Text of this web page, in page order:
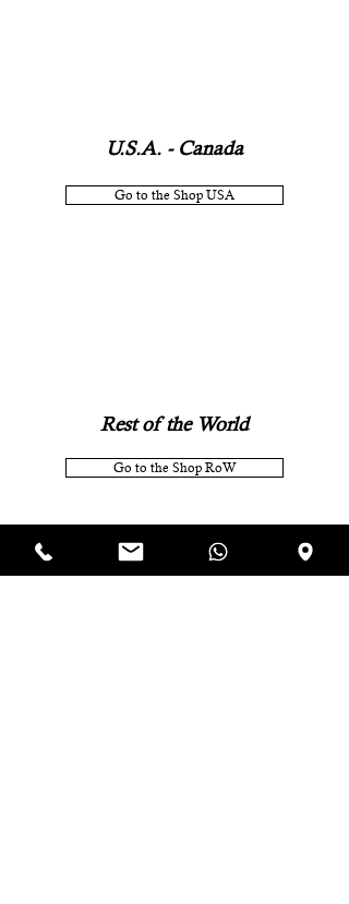
U.S.A. - Canada
Go to the Shop USA
Rest of the World
Go to the Shop RoW
Subscribe to the newsletterand receive an